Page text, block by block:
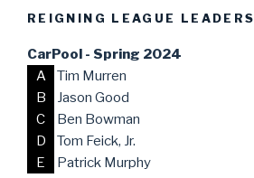
REIGNING LEAGUE LEADERS
CarPool - Spring 2024
A
Tim Murren
B
Jason Good
C
Ben Bowman
D
Tom Feick, Jr.
E
Patrick Murphy